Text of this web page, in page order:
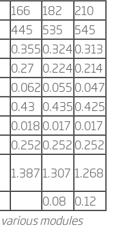
166 182
210
445 535
545
0.3550.3240.313
0.27 0.2240.214
0.0620.055 0.047
0.43 0.4350.425
0.018 0.017 0.017
0.2520.252 0.252
1.387 1.307 1.268
0.08 0.12
modules